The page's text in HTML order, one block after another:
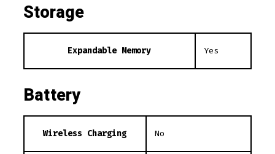
Storage
Expandable Memory Yes
Battery
Wireless Charging No